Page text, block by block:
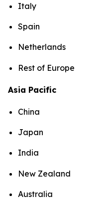
Italy
Spain
Netherlands
Rest of Europe
Asia Pacific
China
Japan
India
New Zealand
Australia